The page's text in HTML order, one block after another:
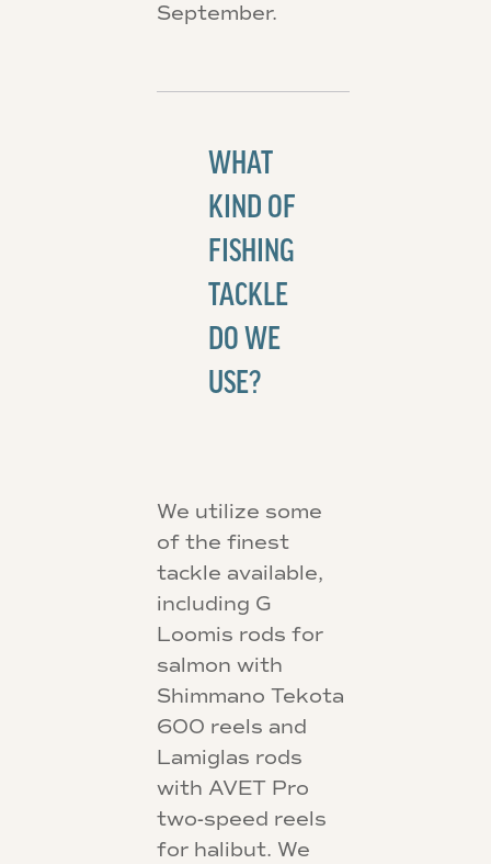
September.
WHAT
KIND OF
FISHING
TACKLE
DO WE
USE?
We utilize some
of the finest
tackle available,
including G
Loomis rods for
salmon with
Shimmano Tekota
600 reels and
Lamiglas rods
with AVET Pro
two-speed reels
for halibut. We